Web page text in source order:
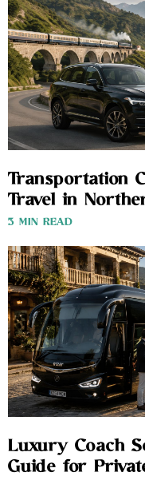
Transportation
Travel in
3 MIN READ
Luxury Coach
Guide for